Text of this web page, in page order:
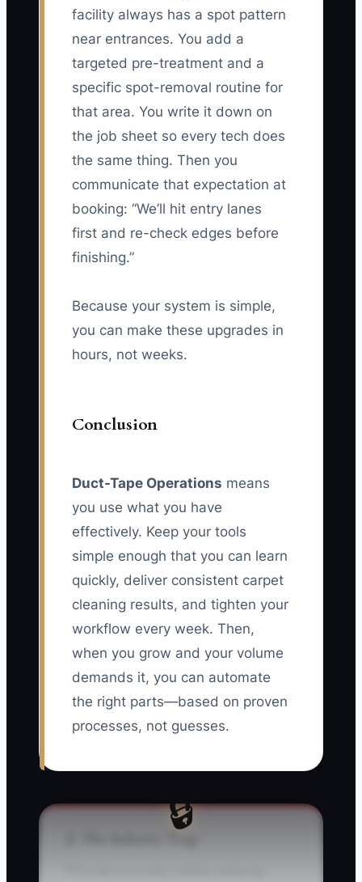
facility always has a spot pattern
near entrances. You add a
targeted pre-treatment and a
specific spot-removal routine for
that area. You write it down on
the job sheet so every tech does
the same thing. Then you
communicate that expectation at
booking: “We’ll hit entry lanes
first and re-check edges before
finishing.”
Because your system is simple,
you can make these upgrades in
hours, not weeks.
Conclusion
Duct-Tape Operations means
you use what you have
effectively. Keep your tools
simple enough that you can learn
quickly, deliver consistent carpet
cleaning results, and tighten your
workflow every week. Then,
when you grow and your volume
demands it, you can automate
the right parts—based on proven
processes, not guesses.
🔒